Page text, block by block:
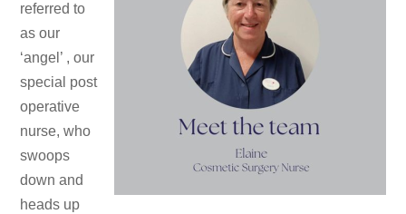
referred to
as our
‘angel’ , our
special post
operative
nurse, who
swoops
down and
heads up